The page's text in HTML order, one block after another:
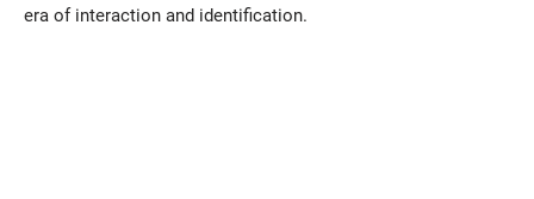
era of interaction and identification.